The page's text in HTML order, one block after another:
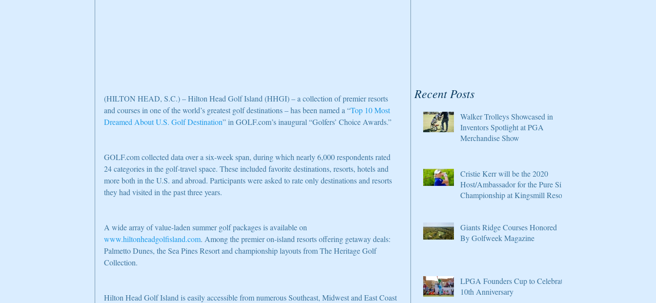
(HILTON HEAD, S.C.) – Hilton Head Golf Island (HHGI) – a collection of premier resorts
and courses in one of the world’s greatest golf destinations – has been named a “Top 10 Most
Dreamed About U.S. Golf Destination” in GOLF.com’s inaugural “Golfers’ Choice Awards.”
GOLF.com collected data over a six-week span, during which nearly 6,000 respondents rated
24 categories in the golf-travel space. These included favorite destinations, resorts, hotels and
more both in the U.S. and abroad. Participants were asked to rate only destinations and resorts
they had visited in the past three years.
A wide array of value-laden summer golf packages is available on
www.hiltonheadgolfisland.com. Among the premier on-island resorts offering getaway deals:
Palmetto Dunes, the Sea Pines Resort and championship layouts from The Heritage Golf
Collection.
Hilton Head Golf Island is easily accessible from numerous Southeast, Midwest and East Coast
Recent Posts
Walker Trolleys Showcased in
Inventors Spotlight at PGA
Merchandise Show
Cristie Kerr will be the 2020
Host/Ambassador for the Pure Silk
Championship at Kingsmill Resort
Giants Ridge Courses Honored
By Golfweek Magazine
LPGA Founders Cup to Celebrate
10th Anniversary